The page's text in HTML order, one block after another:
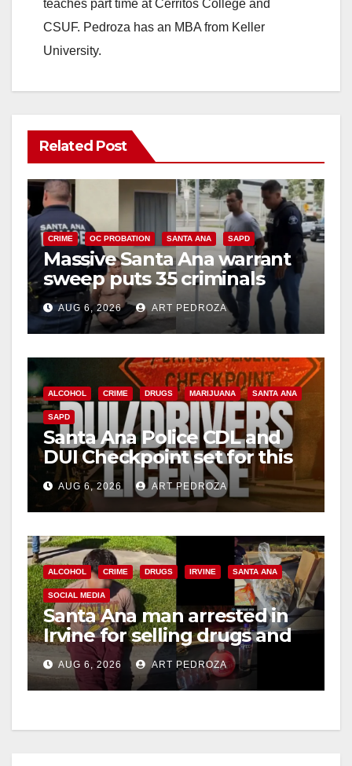
teaches part time at Cerritos College and
CSUF. Pedroza has an MBA from Keller
University.
Related Post
CRIME OC PROBATION SANTA ANA SAPD
Massive Santa Ana warrant
sweep puts 35 criminals
behind bars amid recidivism
surge
AUG 6, 2026 ART PEDROZA
ALCOHOL CRIME DRUGS MARIJUANA SANTA ANA
SAPD
Santa Ana Police CDL and
DUI Checkpoint set for this
Friday night, August 7
AUG 6, 2026 ART PEDROZA
ALCOHOL CRIME DRUGS IRVINE SANTA ANA
SOCIAL MEDIA
Santa Ana man arrested in
Irvine for selling drugs and
booze to minors via social
media
AUG 6, 2026 ART PEDROZA